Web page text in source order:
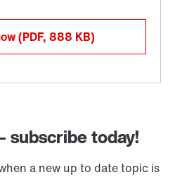
(PDF, 888 KB)
subscribe today!
a new up to date topic is